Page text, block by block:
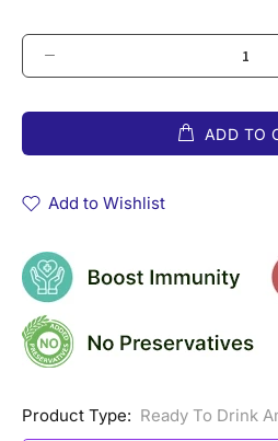
ADD TO
Add to Wishlist
Product Type: Ready To Drink